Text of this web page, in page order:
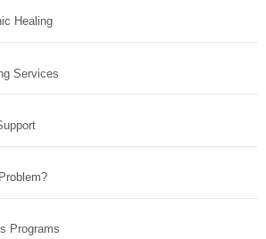
Healing
Services
Programs